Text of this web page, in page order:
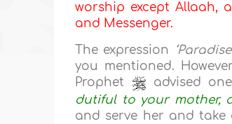
worship except Allaah,
and Messenger.
The expression
you mentioned.
Prophet
advised
dutiful to your mother,
and serve her and